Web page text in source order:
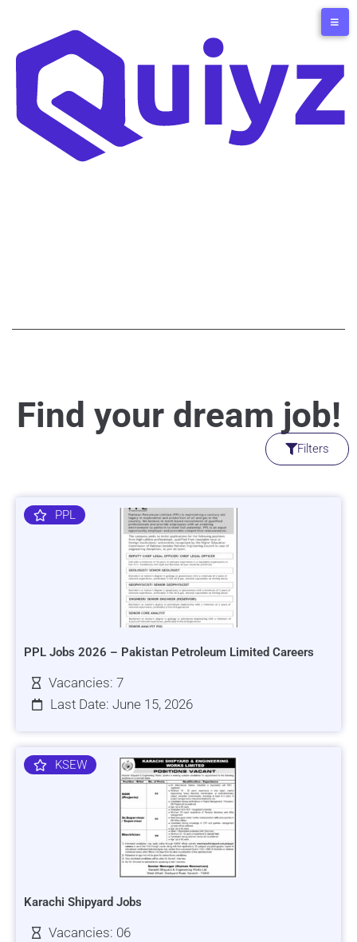
Find your dream job!
Filters
PPL
PPL Jobs 2026 – Pakistan Petroleum Limited Careers
Vacancies: 7
Last Date: June 15, 2026
KSEW
Karachi Shipyard Jobs
Vacancies: 06